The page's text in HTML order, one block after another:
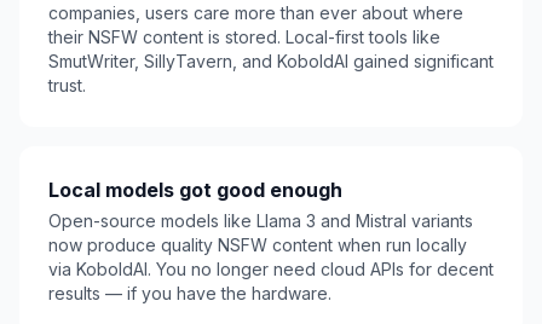
companies, users care more than ever about where
their NSFW content is stored. Local-first tools like
SmutWriter, SillyTavern, and KoboldAI gained significant
trust.
Local models got good enough
Open-source models like Llama 3 and Mistral variants
now produce quality NSFW content when run locally
via KoboldAI. You no longer need cloud APIs for decent
results — if you have the hardware.